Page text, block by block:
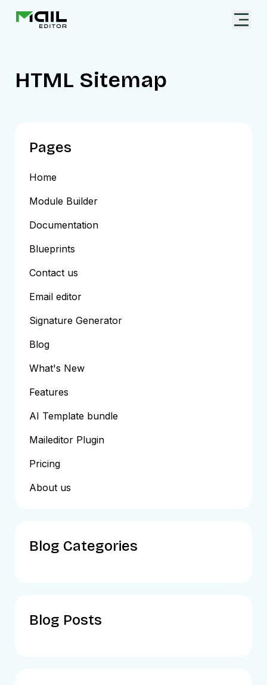
HTML Sitemap
Pages
Home
Module Builder
Documentation
Blueprints
Contact us
Email editor
Signature Generator
Blog
What's New
Features
AI Template bundle
Maileditor Plugin
Pricing
About us
Blog Categories
Blog Posts